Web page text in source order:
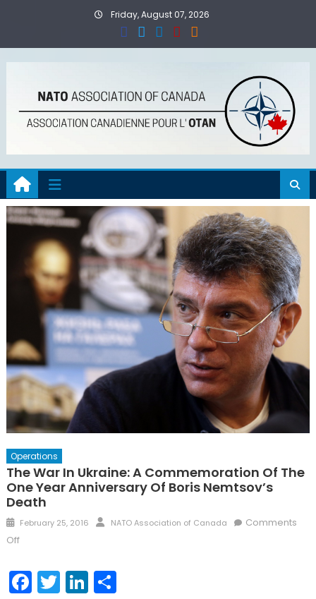
Friday, August 07, 2026
Operations
The War In Ukraine: A Commemoration Of The
One Year Anniversary Of Boris Nemtsov’s
Death
Posted
on
February 25, 2016 Author
NATO Association of Canada
Comments
Offon
War
in Facebook
TwitterLinkedIn
Share